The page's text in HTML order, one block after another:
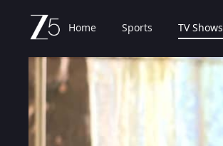
Home Sports TV Shows